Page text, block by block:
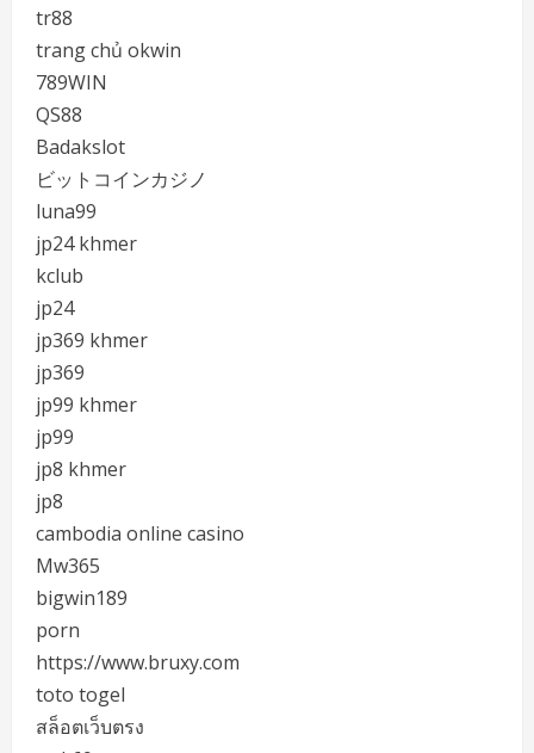
tr88
trang chủ okwin
789WIN
QS88
Badakslot
ビットコインカジノ
luna99
jp24 khmer
kclub
jp24
jp369 khmer
jp369
jp99 khmer
jp99
jp8 khmer
jp8
cambodia online casino
Mw365
bigwin189
porn
https://www.bruxy.com
toto togel
สล็อตเว็บตรง